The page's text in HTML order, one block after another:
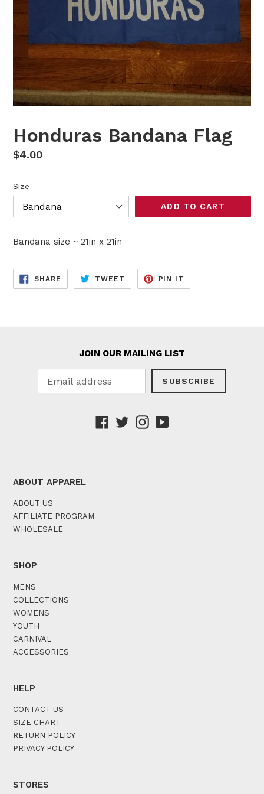
Honduras Bandana Flag
Regular
$4.00
Size
ADD TO CART
Bandana size ~ 21in x 21in
SHARE SHARE
FACEBOOK
TWEET TWEET
TWITTER
PIN IT
PINTEREST
JOIN OUR MAILING LIST
SUBSCRIBE
Facebook
TwitterInstagram
YouTube
ABOUT APPAREL
ABOUT US
AFFILIATE PROGRAM
WHOLESALE
SHOP
MENS
COLLECTIONS
WOMENS
YOUTH
CARNIVAL
ACCESSORIES
HELP
CONTACT US
SIZE CHART
RETURN POLICY
PRIVACY POLICY
STORES